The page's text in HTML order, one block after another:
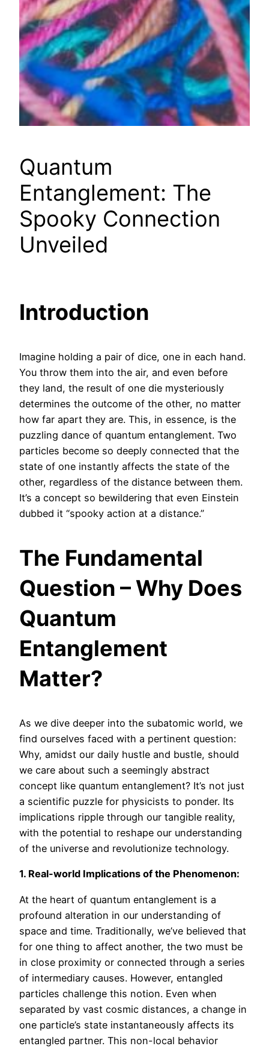
Quantum
Entanglement: The
Spooky Connection
Unveiled
Introduction
Imagine holding a pair of dice, one in each hand.
You throw them into the air, and even before
they land, the result of one die mysteriously
determines the outcome of the other, no matter
how far apart they are. This, in essence, is the
puzzling dance of quantum entanglement. Two
particles become so deeply connected that the
state of one instantly affects the state of the
other, regardless of the distance between them.
It’s a concept so bewildering that even Einstein
dubbed it “spooky action at a distance.”
The Fundamental
Question – Why Does
Quantum
Entanglement
Matter?
As we dive deeper into the subatomic world, we
find ourselves faced with a pertinent question:
Why, amidst our daily hustle and bustle, should
we care about such a seemingly abstract
concept like quantum entanglement? It’s not just
a scientific puzzle for physicists to ponder. Its
implications ripple through our tangible reality,
with the potential to reshape our understanding
of the universe and revolutionize technology.
1. Real-world Implications of the Phenomenon:
At the heart of quantum entanglement is a
profound alteration in our understanding of
space and time. Traditionally, we’ve believed that
for one thing to affect another, the two must be
in close proximity or connected through a series
of intermediary causes. However, entangled
particles challenge this notion. Even when
separated by vast cosmic distances, a change in
one particle’s state instantaneously affects its
entangled partner. This non-local behavior